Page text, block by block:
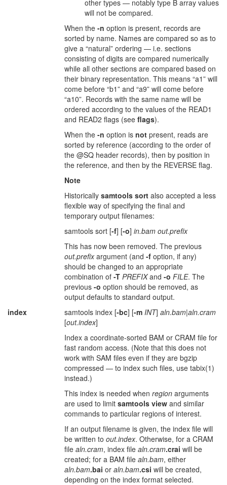
other types — notably type B array values
will not be compared.
When the -n option is present, records are
sorted by name. Names are compared so as to
give a “natural” ordering — i.e. sections
consisting of digits are compared numerically
while all other sections are compared based on
their binary representation. This means “a1” will
come before “b1” and “a9” will come before
“a10”. Records with the same name will be
ordered according to the values of the READ1
and READ2 flags (see flags).
When the -n option is not present, reads are
sorted by reference (according to the order of
the @SQ header records), then by position in
the reference, and then by the REVERSE flag.
Note
Historically samtools sort also accepted a less
flexible way of specifying the final and
temporary output filenames:
samtools sort [-f] [-o] in.bam out.prefix
This has now been removed. The previous
out.prefixargument (and -f option, if any)
should be changed to an appropriate
combination of -T PREFIXand -o FILE. The
previous -o option should be removed, as
output defaults to standard output.
index
samtools index [-bc] [-m INT] aln.bam|aln.cram
[out.index]
Index a coordinate-sorted BAM or CRAM file for
fast random access. (Note that this does not
work with SAM files even if they are bgzip
compressed — to index such files, use tabix(1)
instead.)
This index is needed when region arguments
are used to limit samtools view and similar
commands to particular regions of interest.
If an output filename is given, the index file will
be written to out.index. Otherwise, for a CRAM
file aln.cram, index file aln.cram.crai will be
created; for a BAM file aln.bam, either
aln.bam.bai or aln.bam.csi will be created,
depending on the index format selected.